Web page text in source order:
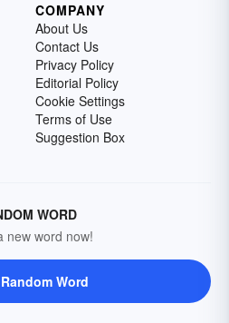
COMPANY
About Us
Contact Us
Privacy Policy
Editorial Policy
Cookie Settings
Terms of Use
Suggestion Box
WORD
new word now!
Word